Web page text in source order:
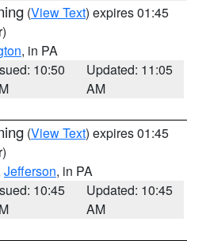
(View Text) expires 01:45
, in PA
10:50
Updated: 11:05
AM
(View Text) expires 01:45
Jefferson, in PA
10:45
Updated: 10:45
AM